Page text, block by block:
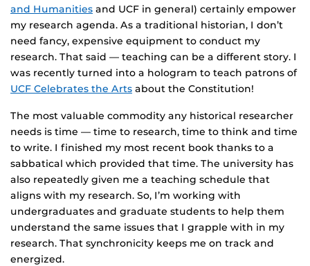
and Humanities and UCF in general) certainly empower
my research agenda. As a traditional historian, I don’t
need fancy, expensive equipment to conduct my
research. That said — teaching can be a different story. I
was recently turned into a hologram to teach patrons of
UCF Celebrates the Arts about the Constitution!
The most valuable commodity any historical researcher
needs is time — time to research, time to think and time
to write. I finished my most recent book thanks to a
sabbatical which provided that time. The university has
also repeatedly given me a teaching schedule that
aligns with my research. So, I’m working with
undergraduates and graduate students to help them
understand the same issues that I grapple with in my
research. That synchronicity keeps me on track and
energized.